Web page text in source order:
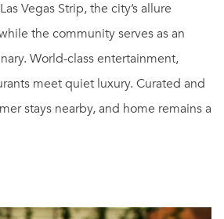
Vegas Strip, the city’s allure
the community serves as an
World-class entertainment,
meet quiet luxury. Curated and
stays nearby, and home remains a